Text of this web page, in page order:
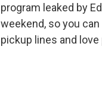
program leaked by
weekend, so you
pickup lines and